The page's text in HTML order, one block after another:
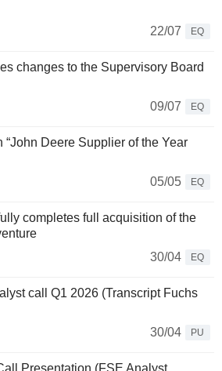
22/07
EQ
changes to the Supervisory Board
09/07
EQ
Deere Supplier of the Year
05/05
EQ
completes full acquisition of the
30/04
EQ
call Q1 2026 (Transcript Fuchs
30/04
PU